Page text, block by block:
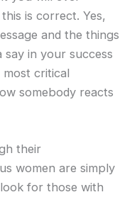
is correct. Yes,
and the things
in your success
critical
somebody reacts
their
women are simply
for those with